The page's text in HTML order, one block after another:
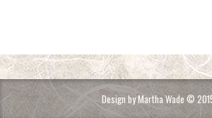
Design by Martha Wade ©